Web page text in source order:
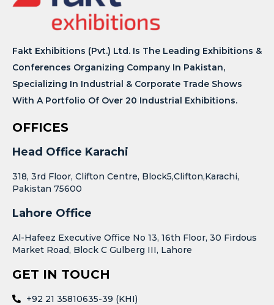
Fakt Exhibitions (Pvt.) Ltd. Is The Leading Exhibitions &
Conferences Organizing Company In Pakistan,
Specializing In Industrial & Corporate Trade Shows
With A Portfolio Of Over 20 Industrial Exhibitions.
OFFICES
Head Office Karachi
318, 3rd Floor, Clifton Centre, Block5,Clifton,Karachi,
Pakistan 75600
Lahore Office
Al-Hafeez Executive Office No 13, 16th Floor, 30 Firdous
Market Road, Block C Gulberg III, Lahore
GET IN TOUCH
+92 21 35810635-39 (KHI)